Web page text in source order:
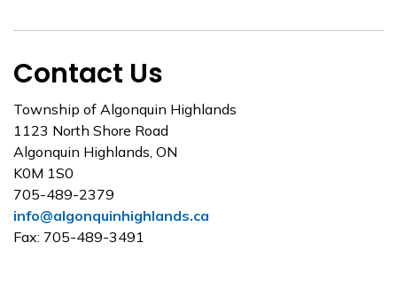
Contact Us
Township of Algonquin Highlands
1123 North Shore Road
Algonquin Highlands, ON
K0M 1S0
705-489-2379
info@algonquinhighlands.ca
Fax: 705-489-3491